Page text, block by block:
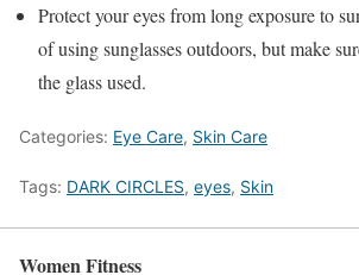
Protect your eyes from long exposure to
of using sunglasses outdoors, but make
the glass used.
Categories: Eye Care, Skin Care
Tags: DARK CIRCLES, eyes, Skin
Women Fitness